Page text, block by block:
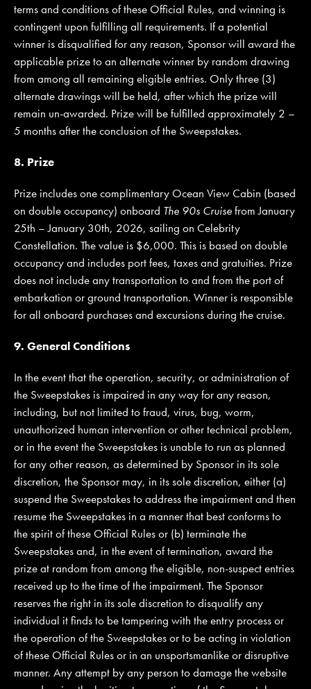
terms and conditions of these Official Rules, and winning is
contingent upon fulfilling all requirements. If a potential
winner is disqualified for any reason, Sponsor will award the
applicable prize to an alternate winner by random drawing
from among all remaining eligible entries. Only three (3)
alternate drawings will be held, after which the prize will
remain un-awarded. Prize will be fulfilled approximately 2 –
5 months after the conclusion of the Sweepstakes.
8. Prize
Prize includes one complimentary Ocean View Cabin (based
on double occupancy) onboard The 90s Cruisefrom January
25th – January 30th, 2026, sailing on Celebrity
Constellation. The value is $6,000. This is based on double
occupancy and includes port fees, taxes and gratuities. Prize
does not include any transportation to and from the port of
embarkation or ground transportation. Winner is responsible
for all onboard purchases and excursions during the cruise.
9. General Conditions
In the event that the operation, security, or administration of
the Sweepstakes is impaired in any way for any reason,
including, but not limited to fraud, virus, bug, worm,
unauthorized human intervention or other technical problem,
or in the event the Sweepstakes is unable to run as planned
for any other reason, as determined by Sponsor in its sole
discretion, the Sponsor may, in its sole discretion, either (a)
suspend the Sweepstakes to address the impairment and then
resume the Sweepstakes in a manner that best conforms to
the spirit of these Official Rules or (b) terminate the
Sweepstakes and, in the event of termination, award the
prize at random from among the eligible, non-suspect entries
received up to the time of the impairment. The Sponsor
reserves the right in its sole discretion to disqualify any
individual it finds to be tampering with the entry process or
the operation of the Sweepstakes or to be acting in violation
of these Official Rules or in an unsportsmanlike or disruptive
manner. Any attempt by any person to damage the website